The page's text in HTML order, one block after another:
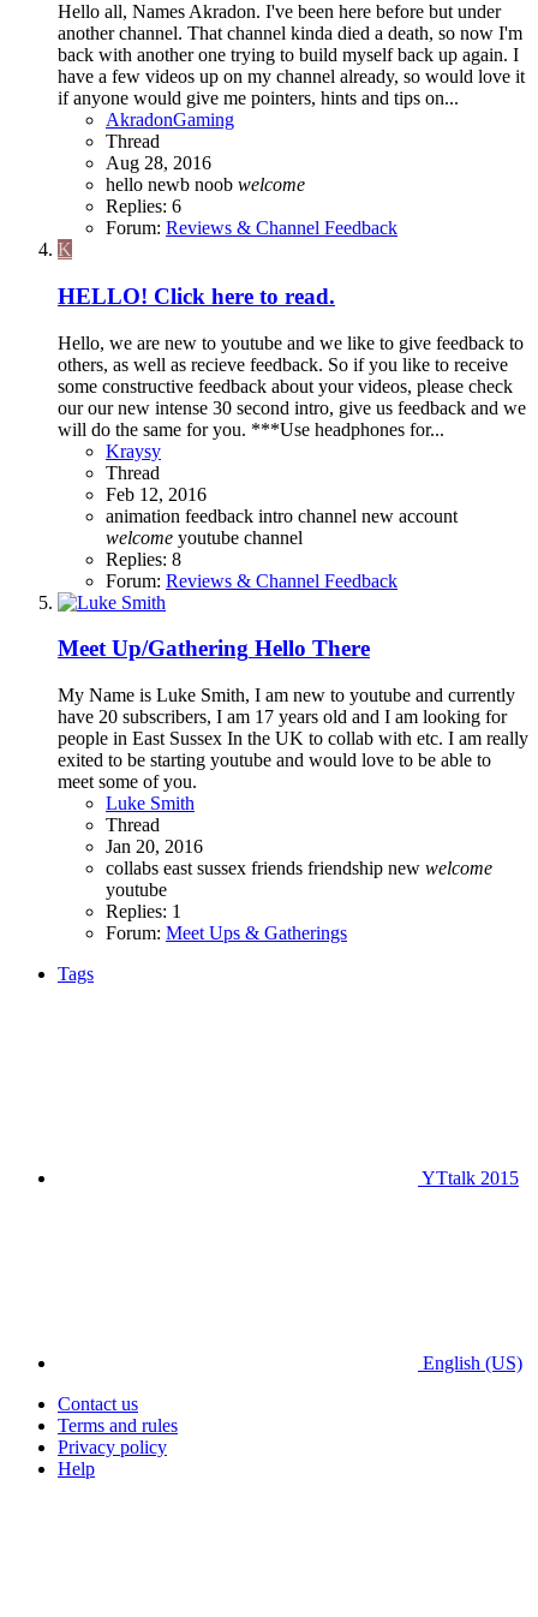
Hello all, Names Akradon. I've been here before but under
another channel. That channel kinda died a death, so now I'm
back with another one trying to build myself back up again. I
have a few videos up on my channel already, so would love it
if anyone would give me pointers, hints and tips on...
AkradonGaming
Thread
Aug 28, 2016
hello newb noob welcome
Replies: 6
Forum: Reviews & Channel Feedback
K
HELLO! Click here to read.
Hello, we are new to youtube and we like to give feedback to
others, as well as recieve feedback. So if you like to receive
some constructive feedback about your videos, please check
our our new intense 30 second intro, give us feedback and we
will do the same for you. ***Use headphones for...
Kraysy
Thread
Feb 12, 2016
animation feedback intro channel new account
welcome youtube channel
Replies: 8
Forum: Reviews & Channel Feedback
Meet Up/Gathering Hello There
My Name is Luke Smith, I am new to youtube and currently
have 20 subscribers, I am 17 years old and I am looking for
people in East Sussex In the UK to collab with etc. I am really
exited to be starting youtube and would love to be able to
meet some of you.
Luke Smith
Thread
Jan 20, 2016
collabs east sussex friends friendship new welcome
youtube
Replies: 1
Forum: Meet Ups & Gatherings
Tags
YTtalk 2015
English (US)
Contact us
Terms and rules
Privacy policy
Help